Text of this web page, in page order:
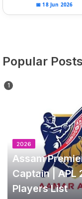
📅 18 Jun 2026
Popular Posts
2026
Assam
Captain | APL
Players List